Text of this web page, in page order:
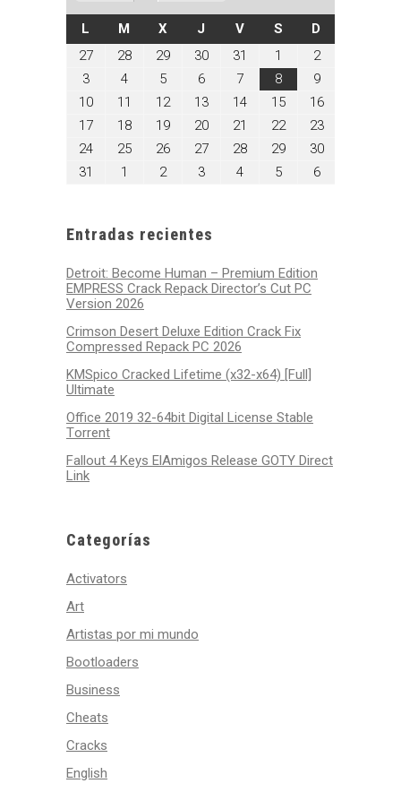
L LUNES
M MARTES
XMIÉRCOLES
J JUEVES
VVIERNES
SSÁBADO
D
27julio
28julio
29julio
30julio
31
31,
1
agosto
1,
2026
2agosto
2,
2026
3agosto
3,
2026
4agosto
4,
2026
5agosto
5,
2026
6agosto
6,
2026
7agosto
7,
2026
8agosto
8,
2026
9agosto
9,
2026
10agosto
10,
11
agosto
2026
12agosto
2026
13agosto
2026
14agosto
2026
15agosto
2026
16agosto
2026
17agosto
2026
18agosto
18,
2026
19agosto
2026
20agosto
20,
2026
21
agosto
2026
22agosto
2026
23agosto
23,
2026
24agosto
25agosto
26agosto
27agosto
28agosto
29agosto
30agosto
31
agosto
1
septiembre
2septiembre
3septiembre
4septiembre
5septiembre
6septiembre
Entradas recientes
Detroit: Become Human – Premium Edition
EMPRESS Crack Repack Director’s Cut PC
Version 2026
Crimson Desert Deluxe Edition Crack Fix
Compressed Repack PC 2026
KMSpico Cracked Lifetime (x32-x64) [Full]
Ultimate
Office 2019 32-64bit Digital License Stable
Tоrrеnt
Fallout 4 Keys ElAmigos Release GOTY Direct
Link
Categorías
Activators
Art
Artistas por mi mundo
Bootloaders
Business
Cheats
Cracks
English